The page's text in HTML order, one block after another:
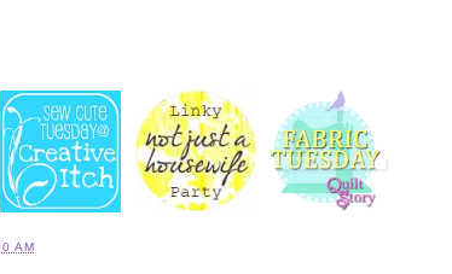
AM